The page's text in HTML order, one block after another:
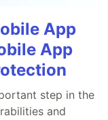
App
App
step in the
and